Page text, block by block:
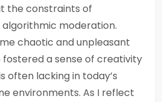
the constraints of
moderation.
chaotic and unpleasant
a sense of creativity
often lacking in today’s
environments. As I reflect